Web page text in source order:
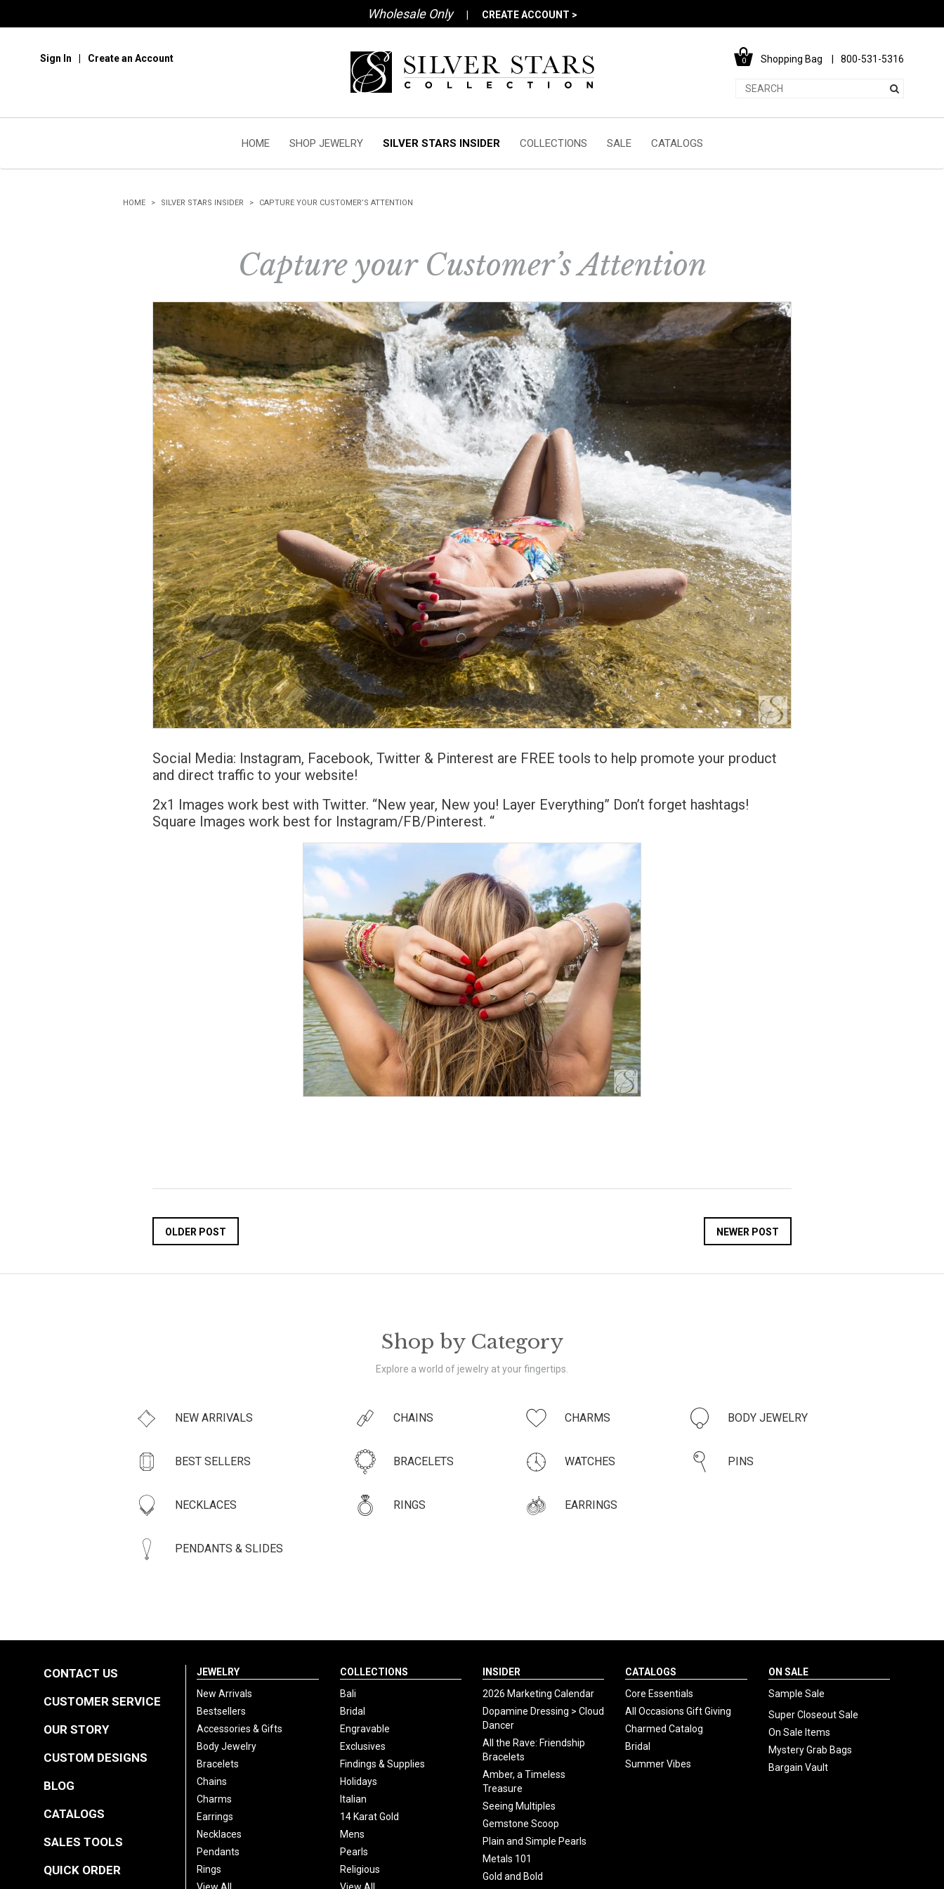
Wholesale Only CREATE ACCOUNT >
Sign In Create an Account 0 Shopping Bag 800-531-5316
HOME SHOP JEWELRY SILVER STARS INSIDER COLLECTIONS SALE CATALOGS
HOME SILVER STARS INSIDER CAPTURE YOUR CUSTOMER’S ATTENTION
Capture your Customer’s Attention
Social Media: Instagram, Facebook, Twitter & Pinterest are FREE tools to help promote your product
and direct traffic to your website!
2x1 Images work best with Twitter. “New year, New you! Layer Everything” Don’t forget hashtags!
Square Images work best for Instagram/FB/Pinterest. “
OLDER POST NEWER POST
Shop by Category
Explore a world of jewelry at your fingertips.
NEW ARRIVALS
BEST SELLERS
NECKLACES
PENDANTS & SLIDES
CHAINS
BRACELETS
RINGS
CHARMS
WATCHES
EARRINGS
BODY JEWELRY
PINS
CONTACT US
CUSTOMER SERVICE
OUR STORY
CUSTOM DESIGNS
BLOG
CATALOGS
SALES TOOLS
QUICK ORDER
JEWELRY
New Arrivals
Bestsellers
Accessories & Gifts
Body Jewelry
Bracelets
Chains
Charms
Earrings
Necklaces
Pendants
Rings
View All
COLLECTIONS
Bali
Bridal
Engravable
Exclusives
Findings & Supplies
Holidays
Italian
14 Karat Gold
Mens
Pearls
Religious
View All
INSIDER
2026 Marketing Calendar
Dopamine Dressing > Cloud
Dancer
All the Rave: Friendship
Bracelets
Amber, a Timeless
Treasure
Seeing Multiples
Gemstone Scoop
Plain and Simple Pearls
Metals 101
Gold and Bold
CATALOGS
Core Essentials
All Occasions Gift Giving
Charmed Catalog
Bridal
Summer Vibes
ON SALE
Sample Sale
Super Closeout Sale
On Sale Items
Mystery Grab Bags
Bargain Vault